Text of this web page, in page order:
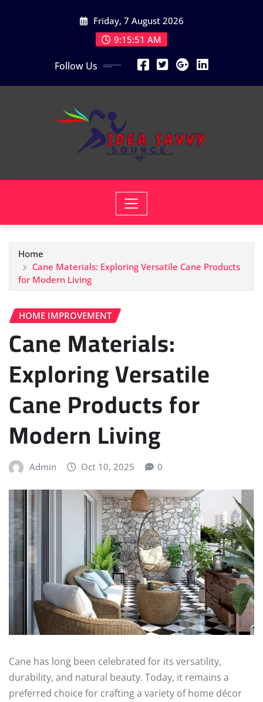
Friday, 7 August 2026
9:15:52 AM
Follow Us
Home
Cane Materials: Exploring Versatile Cane Products
for Modern Living
HOME IMPROVEMENT
Cane Materials:
Exploring Versatile
Cane Products for
Modern Living
Admin Oct 10, 2025 0
Cane has long been celebrated for its versatility,
durability, and natural beauty. Today, it remains a
preferred choice for crafting a variety of home décor